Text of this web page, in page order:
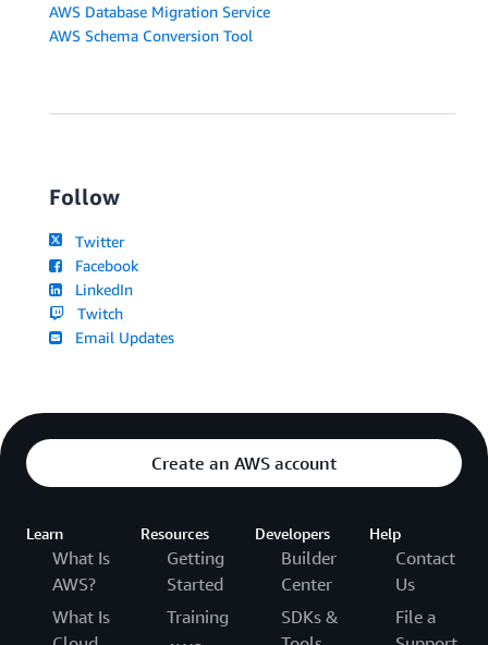
AWS Database Migration Service
AWS Schema Conversion Tool
Follow
Twitter
Facebook
LinkedIn
Twitch
Email Updates
Create an AWS account
Learn
What Is
AWS?
What Is
Resources
Getting
Started
Training
Developers
Builder
Center
SDKs &
Help
Contact
Us
File a